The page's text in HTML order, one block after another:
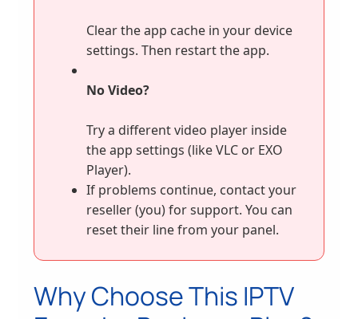
Clear the app cache in your device
settings. Then restart the app.
No Video?
Try a different video player inside
the app settings (like VLC or EXO
Player).
If problems continue, contact your
reseller (you) for support. You can
reset their line from your panel.
Why Choose This IPTV